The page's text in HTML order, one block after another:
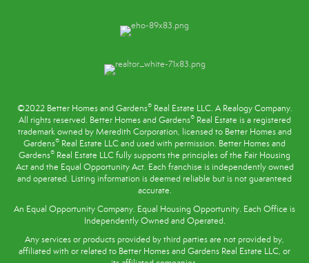
©2022 Better Homes and Gardens®Real Estate LLC. A Realogy Company.
All rights reserved. Better Homes and Gardens®Real Estate is a registered
trademark owned by Meredith Corporation, licensed to Better Homes and
Gardens® Real Estate LLC and used with permission. Better Homes and
Gardens® Real Estate LLC fully supports the principles of the Fair Housing
Actand the Equal Opportunity Act. Each franchise is independently owned
and operated. Listing information is deemed reliable but is not guaranteed
accurate.
An Equal Opportunity Company. Equal Housing Opportunity. Each Office is
Independently Owned and Operated.
Any services or products provided by third parties are not provided by,
affiliated with or related to Better Homes and Gardens Real Estate LLC, or